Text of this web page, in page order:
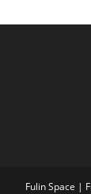
Fulin Space |